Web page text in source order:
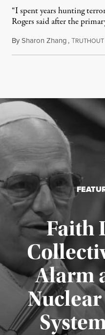
“I spent years hunting
Rogers said after the
BySharon Zhang,TRUTHOUT
Faith
Alarm
Nuclear